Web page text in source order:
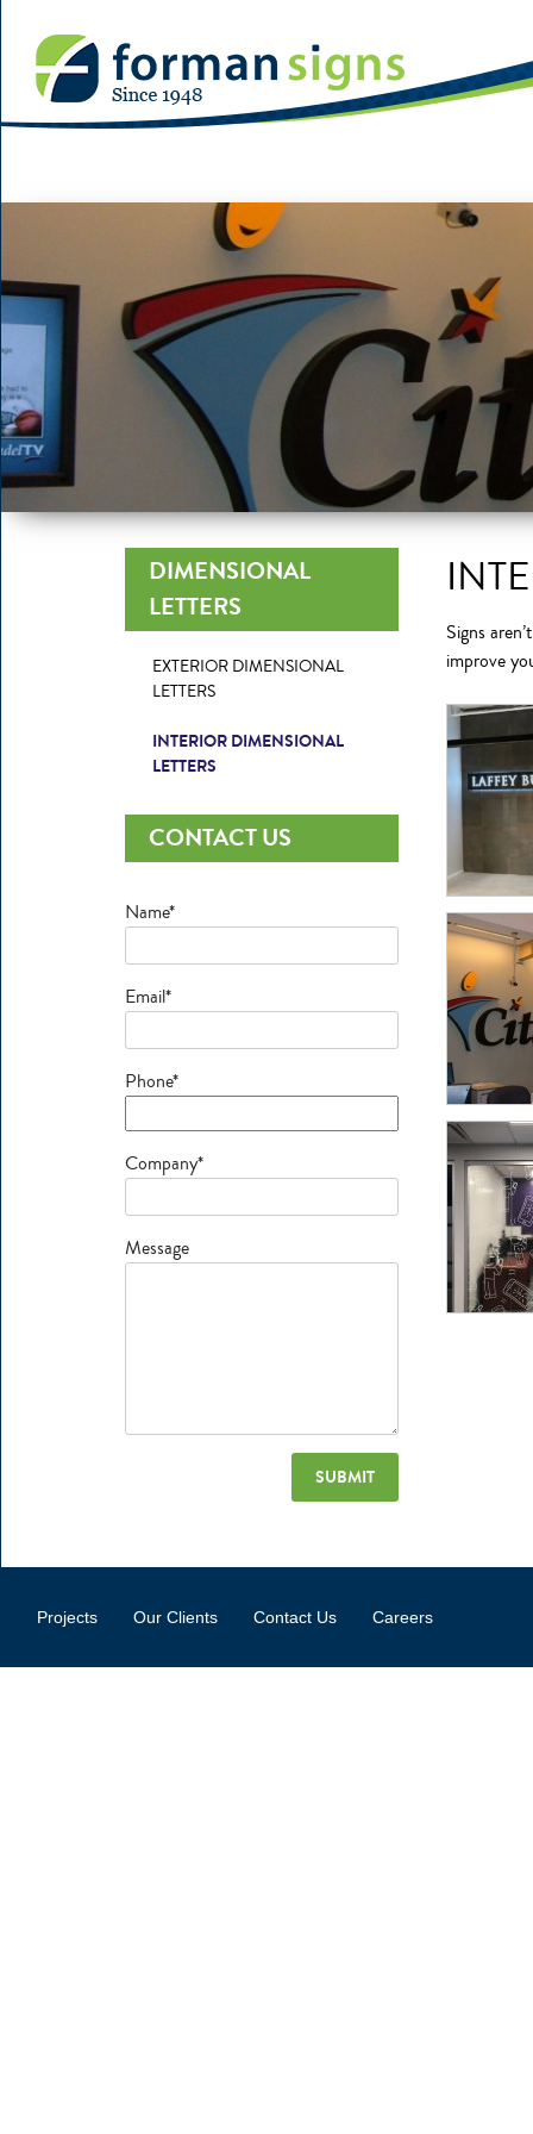
Signs
improve
DIMENSIONAL
LETTERS
EXTERIOR DIMENSIONAL
LETTERS
INTERIOR DIMENSIONAL
LETTERS
CONTACT US
Name*
Email*
Phone*
Company*
Message
Projects Our Clients Contact Us Careers